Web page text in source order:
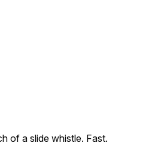
of a slide whistle. Fast.